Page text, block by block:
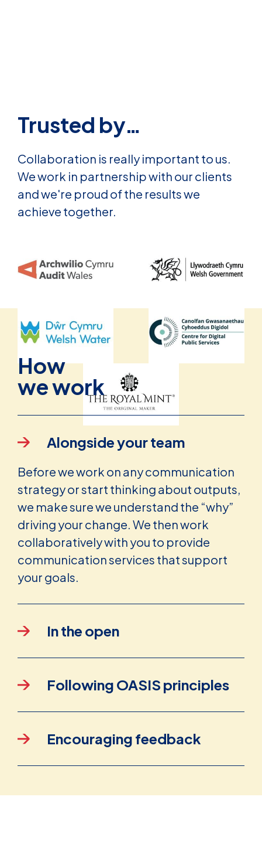
Trusted by…
Collaboration is really important to us.
We work in partnership with our clients
and we're proud of the results we
achieve together.
How
we work
Alongside your team
Before we work on any communication
strategy or start thinking about outputs,
we make sure we understand the “why”
driving your change. We then work
collaboratively with you to provide
communication services that support
your goals.
In the open
Following OASIS principles
Encouraging feedback